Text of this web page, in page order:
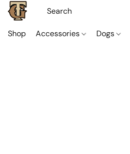
Shop Accessories Dogs